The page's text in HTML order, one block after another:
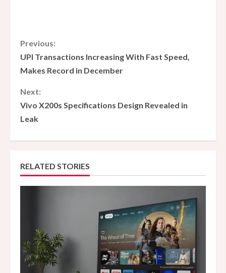
C
o
n
t
u
e
a
Previous:
UPI Transactions Increasing With Fast Speed,
Makes Record in December
Next:
Vivo X200s Specifications Design Revealed in
Leak
RELATED STORIES